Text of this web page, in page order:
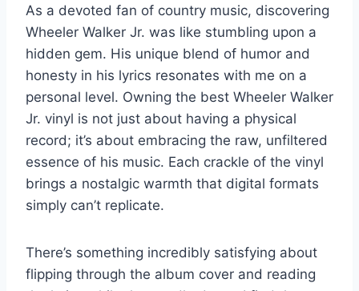
As a devoted fan of country music, discovering
Wheeler Walker Jr. was like stumbling upon a
hidden gem. His unique blend of humor and
honesty in his lyrics resonates with me on a
personal level. Owning the best Wheeler Walker
Jr. vinyl is not just about having a physical
record; it’s about embracing the raw, unfiltered
essence of his music. Each crackle of the vinyl
brings a nostalgic warmth that digital formats
simply can’t replicate.
There’s something incredibly satisfying about
flipping through the album cover and reading